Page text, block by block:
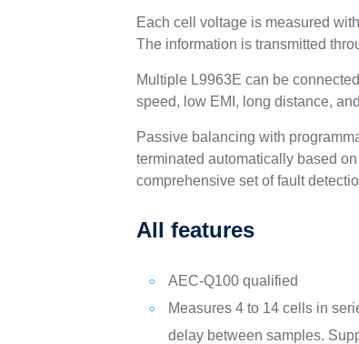
Each cell voltage is measured
The information is transmitted
Multiple L9963E can be
speed, low EMI, long distance,
Passive balancing with
terminated automatically based
comprehensive set of fault
All features
AEC-Q100 qualified
Measures 4 to 14 cells in
delay between samples.